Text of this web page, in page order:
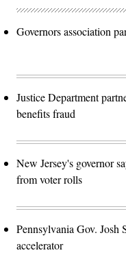
Governors association
Justice Department
benefits fraud
New Jersey's governor
from voter rolls
Pennsylvania Gov. Josh
accelerator